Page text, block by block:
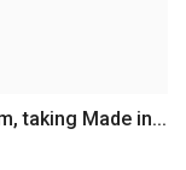
taking Made in...